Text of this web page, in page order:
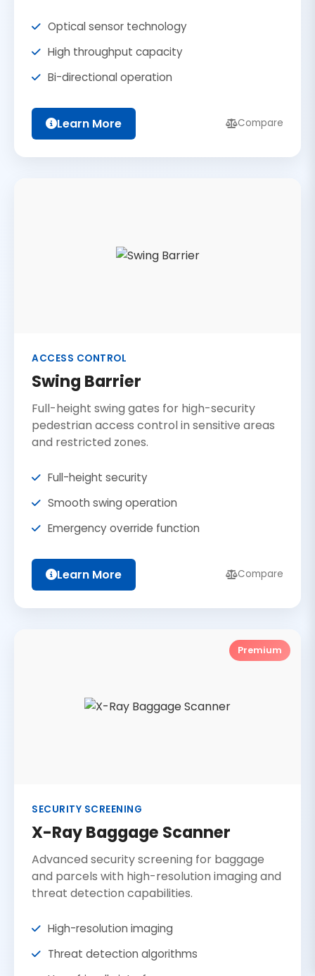
Optical sensor technology
High throughput capacity
Bi-directional operation
Learn More Compare
ACCESS CONTROL
Swing Barrier
Full-height swing gates for high-security
pedestrian access control in sensitive areas
and restricted zones.
Full-height security
Smooth swing operation
Emergency override function
Learn More Compare
Premium
SECURITY SCREENING
X-Ray Baggage Scanner
Advanced security screening for baggage
and parcels with high-resolution imaging and
threat detection capabilities.
High-resolution imaging
Threat detection algorithms